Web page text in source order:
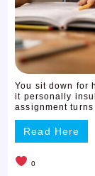
You sit down for
it personally
assignment
Read Here
0